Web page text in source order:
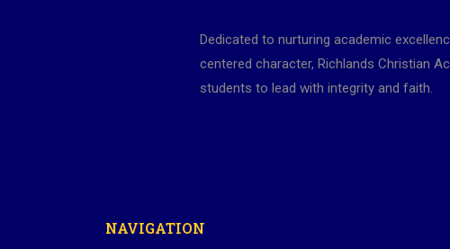
Dedicated to nurturing academic
centered character, Richlands Christian
students to lead with integrity and faith.
NAVIGATION